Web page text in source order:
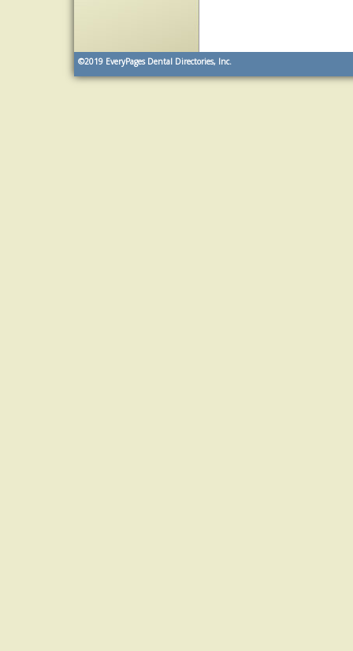
©2019 EveryPages Dental Directories, Inc.